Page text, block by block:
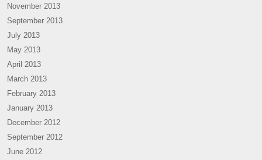
November 2013
September 2013
July 2013
May 2013
April 2013
March 2013
February 2013
January 2013
December 2012
September 2012
June 2012